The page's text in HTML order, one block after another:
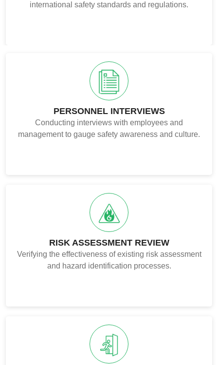
international safety standards and regulations.
PERSONNEL INTERVIEWS
Conducting interviews with employees and
management to gauge safety awareness and culture.
RISK ASSESSMENT REVIEW
Verifying the effectiveness of existing risk assessment
and hazard identification processes.